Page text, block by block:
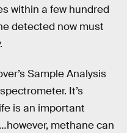
within a few hundred
detected now must
Sample Analysis
It’s
is an important
methane can